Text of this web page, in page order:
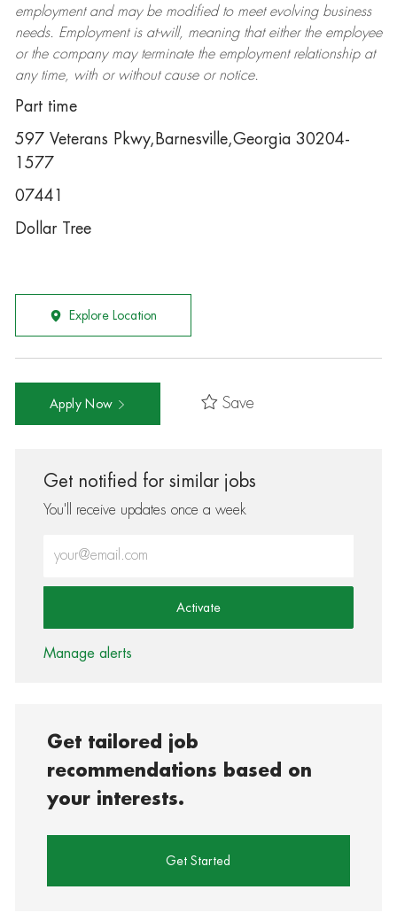
employment and may be modifiedto meet evolving business
needs. Employment is at-will, meaning that either the employee
or the company may terminatethe employment relationship at
any time, with or without cause or notice.
Part time
597 Veterans Pkwy,Barnesville,Georgia 30204-
1577
07441
Dollar Tree
Explore Location
Apply Now Save
Get notified for similar jobs
You'll receive updates once a week
Activate
Manage alerts
Get tailored job
recommendations based on
your interests.
Get Started